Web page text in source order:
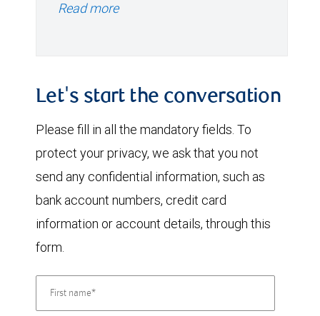
Read more
Let's start the conversation
Please fill in all the mandatory fields. To
protect your privacy, we ask that you not
send any confidential information, such as
bank account numbers, credit card
information or account details, through this
form.